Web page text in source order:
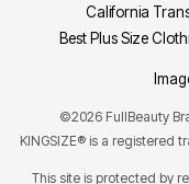
California
Best Plus Size
©2026 FullBeauty
KINGSIZE® is a registered
This site is protected by